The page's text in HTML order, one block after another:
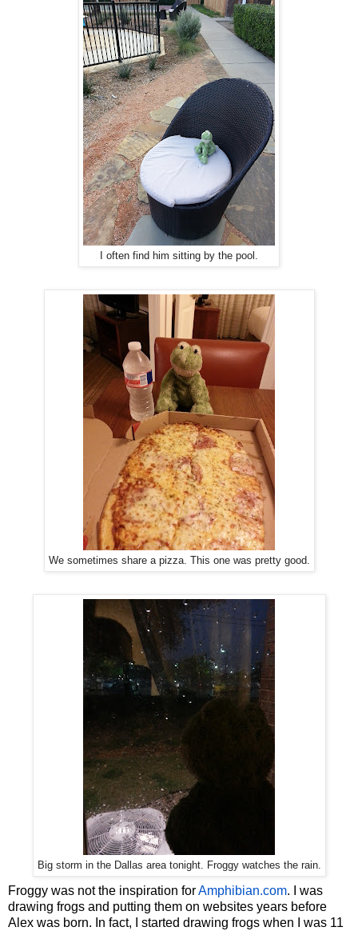
I often find him sitting by the pool.
We sometimes share a pizza. This one was pretty good.
Big storm in the Dallas area tonight. Froggy watches the rain.
Froggy was not the inspiration forAmphibian.com. I was
drawing frogs and putting them on websites years before
Alex was born. In fact, I started drawing frogs when I was 11